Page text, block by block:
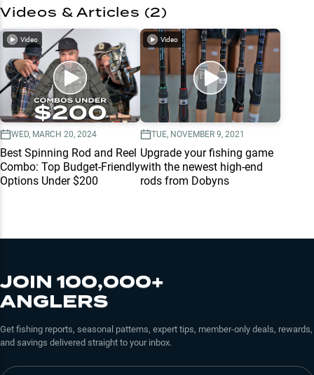
Videos & Articles (2)
Video
WED, MARCH 20, 2024
Best Spinning Rod and Reel
Combo: Top Budget-Friendly
Options Under $200
Video
TUE, NOVEMBER 9, 2021
Upgrade your fishing game
with the newest high-end
rods from Dobyns
JOIN 100,000+
ANGLERS
Get fishing reports, seasonal patterns, expert tips, member-only deals, rewards,
and savings delivered straight to your inbox.